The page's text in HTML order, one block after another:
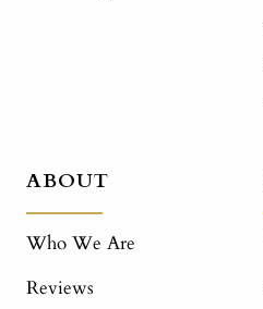
ABOUT
Who We Are
Reviews